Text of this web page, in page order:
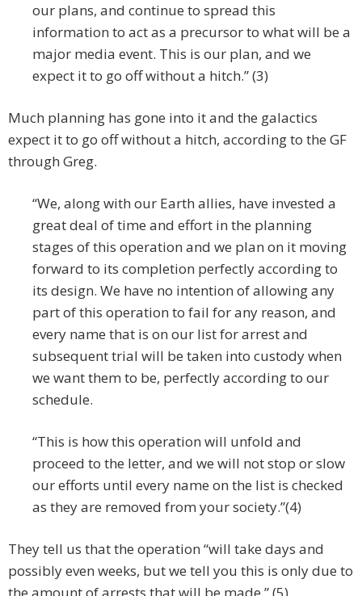
our plans, and continue to spread this
information to act as a precursor to what will be a
major media event. This is our plan, and we
expect it to go off without a hitch.” (3)
Much planning has gone into it and the galactics
expect it to go off without a hitch, according to the GF
through Greg.
“We, along with our Earth allies, have invested a
great deal of time and effort in the planning
stages of this operation and we plan on it moving
forward to its completion perfectly according to
its design. We have no intention of allowing any
part of this operation to fail for any reason, and
every name that is on our list for arrest and
subsequent trial will be taken into custody when
we want them to be, perfectly according to our
schedule.
“This is how this operation will unfold and
proceed to the letter, and we will not stop or slow
our efforts until every name on the list is checked
as they are removed from your society.”(4)
They tell us that the operation “will take days and
possibly even weeks, but we tell you this is only due to